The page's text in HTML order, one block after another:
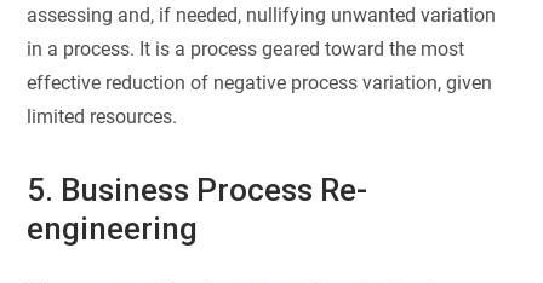
assessing and, if needed, nullifying unwanted variation
in a process. It is a process geared toward the most
effective reduction of negative process variation, given
limited resources.
5. Business Process Re-
engineering